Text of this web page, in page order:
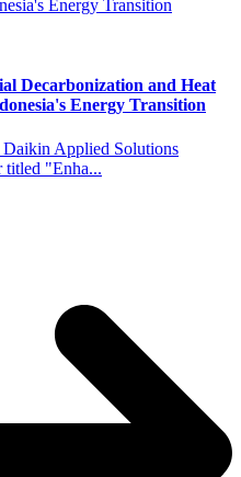
Decarbonization and Heat
Energy Transition
Applied Solutions
titled "Enha...